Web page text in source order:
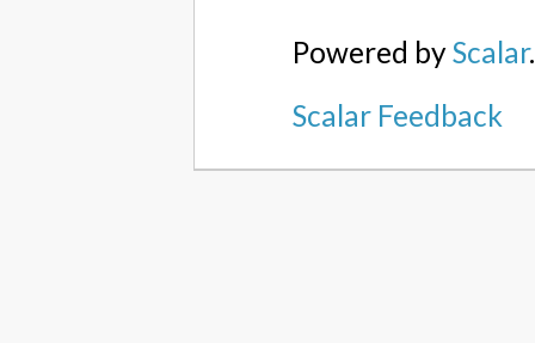
Powered byScalar.
Scalar Feedback